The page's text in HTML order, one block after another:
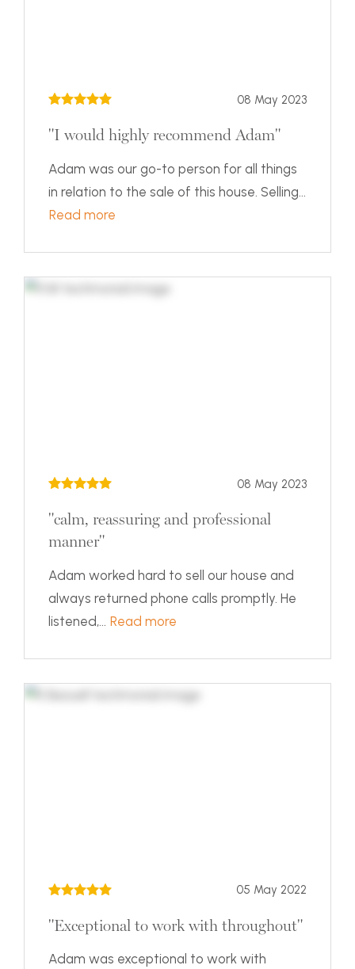
08 May 2023
"I would highly recommend Adam"
Adam was our go-to person for all things
in relation to the sale of this house. Selling...
Read more
08 May 2023
"calm, reassuring and professional
manner"
Adam worked hard to sell our house and
always returned phone calls promptly. He
listened,... Read more
05 May 2022
"Exceptional to work with throughout"
Adam was exceptional to work with